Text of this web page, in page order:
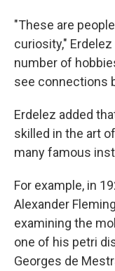
"These are
curiosity,"
number of
see connections
Erdelez added
skilled in the art
many famous
For example, in
Alexander Fleming
examining the
one of his petri
Georges de